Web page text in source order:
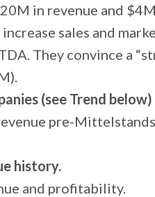
in revenue and
sales and
They convince a
(see Trend below)
pre-
history.
and profitability.